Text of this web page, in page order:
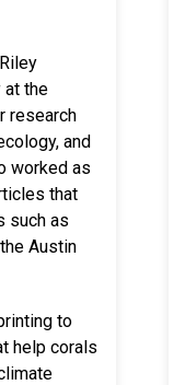
at the
research
and
worked as
that
such as
Austin
to
help corals